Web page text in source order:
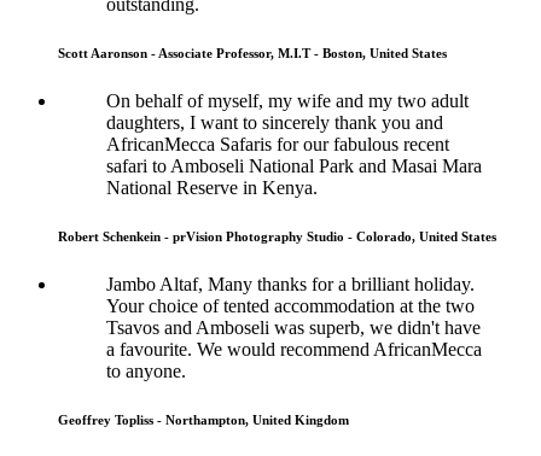
outstanding.
Scott Aaronson - Associate Professor, M.I.T - Boston, United States
On behalf of myself, my wife and my two adult
daughters, I want to sincerely thank you and
AfricanMecca Safaris for our fabulous recent
safari to Amboseli National Park and Masai Mara
National Reserve in Kenya.
Robert Schenkein - prVision Photography Studio - Colorado, United States
Jambo Altaf, Many thanks for a brilliant holiday.
Your choice of tented accommodation at the two
Tsavos and Amboseli was superb, we didn't have
a favourite. We would recommend AfricanMecca
to anyone.
Geoffrey Topliss - Northampton, United Kingdom